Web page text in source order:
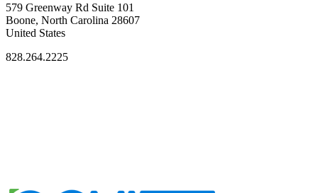
579 Greenway Rd Suite 101
Boone, North Carolina 28607
United States
828.264.2225